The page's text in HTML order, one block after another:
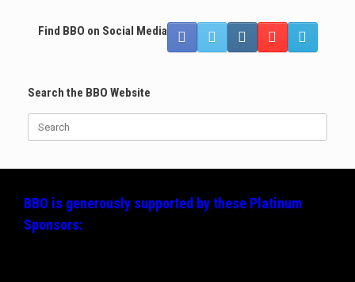
Find BBO on Social Media
Search the BBO Website
for:
BBO is generously supported by these Platinum
Sponsors: